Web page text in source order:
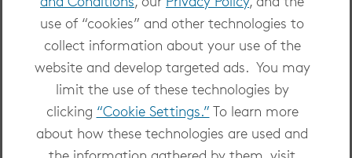
use of “cookies” and other technologies to
collect information about your use of the
website and develop targeted ads. You may
limit the use of these technologies by
clicking “Cookie Settings.” To learn more
about how these technologies are used and
Newsroom
Leadership
Copyright 2026 - All Rights Reserved